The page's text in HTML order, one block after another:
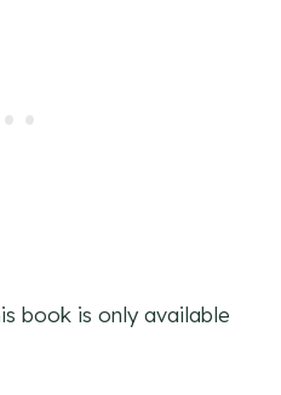
book is only available